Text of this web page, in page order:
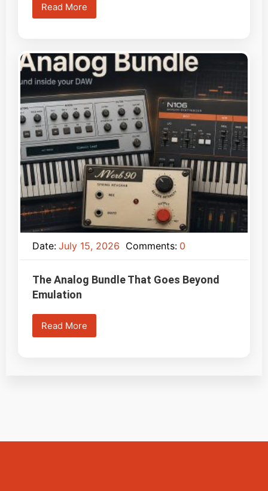
Read More
Date: July 15, 2026 Comments: 0
The Analog Bundle That Goes Beyond
Emulation
Read More